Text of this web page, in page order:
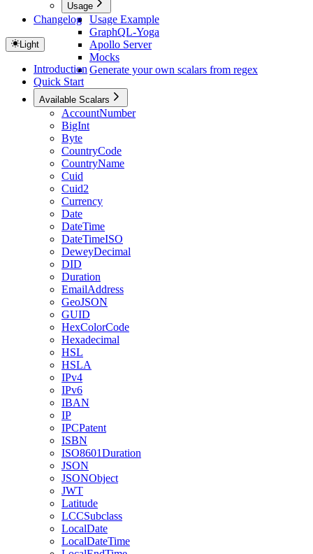
Usage
Usage Example
GraphQL-Yoga
Apollo Server
Mocks
Generate your own scalars from regex
Changelog
Light
Introduction
Quick Start
Available Scalars
AccountNumber
BigInt
Byte
CountryCode
CountryName
Cuid
Cuid2
Currency
Date
DateTime
DateTimeISO
DeweyDecimal
DID
Duration
EmailAddress
GeoJSON
GUID
HexColorCode
Hexadecimal
HSL
HSLA
IPv4
IPv6
IBAN
IP
IPCPatent
ISBN
ISO8601Duration
JSON
JSONObject
JWT
Latitude
LCCSubclass
LocalDate
LocalDateTime